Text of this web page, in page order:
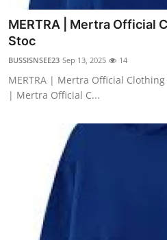
MERTRA | Mertra Official
Stoc
BUSSISNSEE23 Sep 13, 2025 14
MERTRA | Mertra Official
| Mertra Official C...